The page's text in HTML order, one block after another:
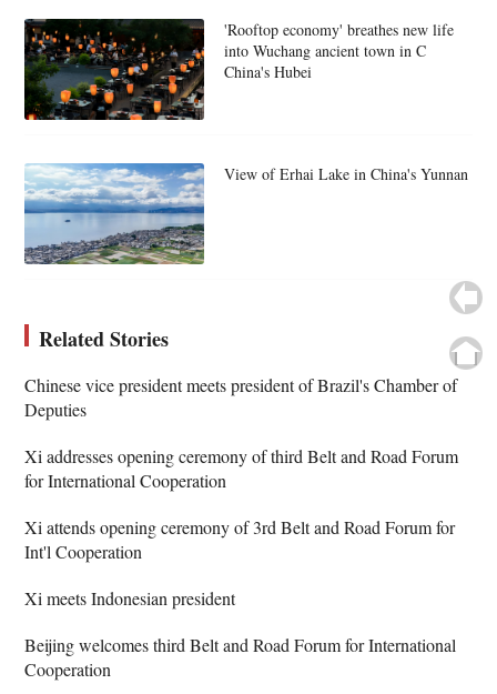
'Rooftop economy' breathes new life
into Wuchang ancient town in C
China's Hubei
View of Erhai Lake in China's Yunnan
Related Stories
Chinese vice president meets president of Brazil's Chamber of
Deputies
Xi addresses opening ceremony of third Belt and Road Forum
for International Cooperation
Xi attends opening ceremony of 3rd Belt and Road Forum for
Int'l Cooperation
Xi meets Indonesian president
Beijing welcomes third Belt and Road Forum for International
Cooperation